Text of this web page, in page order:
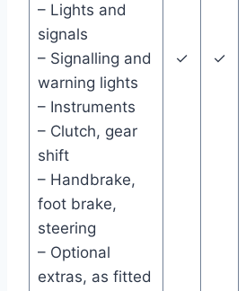
– Lights and
signals
– Signalling and
warning lights
– Instruments
– Clutch, gear
shift
– Handbrake,
foot brake,
steering
– Optional
extras, as fitted
✓ ✓